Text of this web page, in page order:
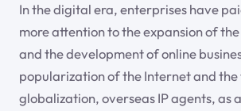
In the digital era, enterprises have
more attention to the expansion of
and the development of online
popularization of the Internet and
globalization, overseas IP agents, as